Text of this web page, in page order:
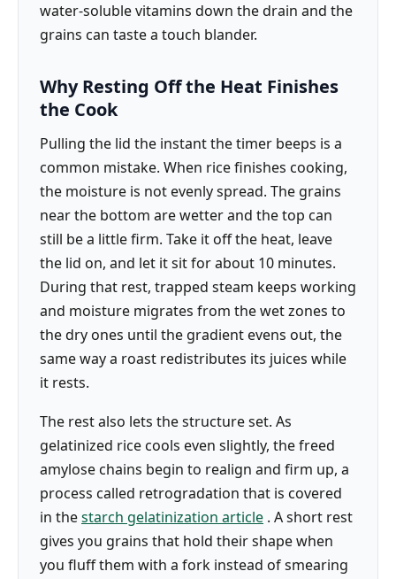
water-soluble vitamins down the drain and the
grains can taste a touch blander.
Why Resting Off the Heat Finishes
the Cook
Pulling the lid the instant the timer beeps is a
common mistake. When rice finishes cooking,
the moisture is not evenly spread. The grains
near the bottom are wetter and the top can
still be a little firm. Take it off the heat, leave
the lid on, and let it sit for about 10 minutes.
During that rest, trapped steam keeps working
and moisture migrates from the wet zones to
the dry ones until the gradient evens out, the
same way a roast redistributes its juices while
it rests.
The rest also lets the structure set. As
gelatinized rice cools even slightly, the freed
amylose chains begin to realign and firm up, a
process called retrogradation that is covered
in thestarch gelatinization article . A short rest
gives you grains that hold their shape when
you fluff them with a fork instead of smearing